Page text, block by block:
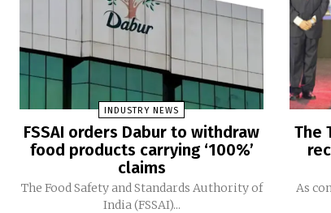
INDUSTRY NEWS
FSSAI orders Dabur to withdraw
food products carrying ‘100%’
claims
The Food Safety and Standards Authority of
India (FSSAI)...
The
As